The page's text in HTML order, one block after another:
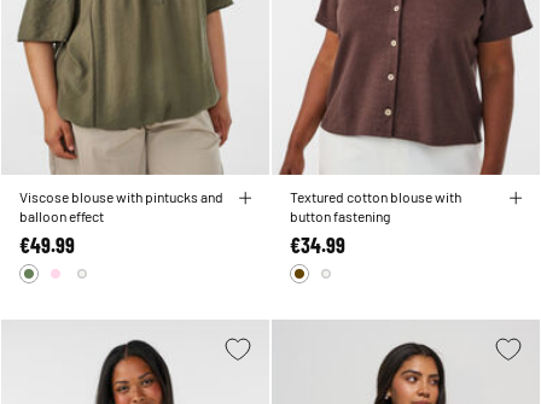
Viscose blouse with pintucks and
balloon effect
€49.99
Textured cotton blouse with
button fastening
€34.99